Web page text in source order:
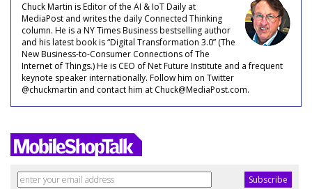
Chuck Martin is Editor of the AI & IoT Daily at
MediaPost and writes the daily Connected Thinking
column. He is a NY Times Business bestselling author
and his latest book is “Digital Transformation 3.0” (The
New Business-to-Consumer Connections of The
Internet of Things.) He is CEO of Net Future Institute and a frequent
keynote speaker internationally. Follow him on Twitter
@chuckmartin and contact him at Chuck@MediaPost.com.